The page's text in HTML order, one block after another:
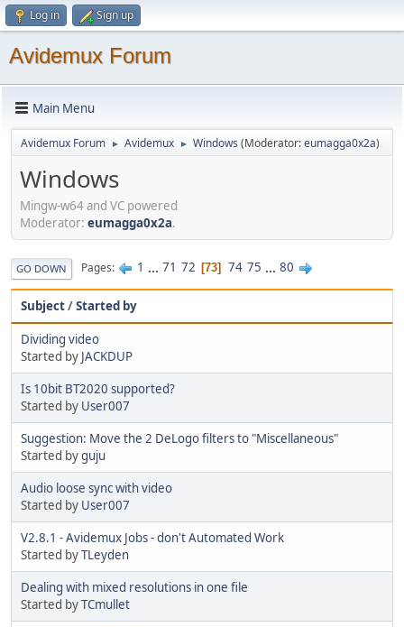
Log in Sign up
Avidemux Forum
Main Menu
Avidemux Forum ► Avidemux ► Windows (Moderator:eumagga0x2a)
Windows
Mingw-w64 and VC powered
Moderator: eumagga0x2a.
GO DOWN Pages 1 ... 71 72 73 74 75 ... 80
Subject/Started by
Dividing video
Started by JACKDUP
Is 10bit BT2020 supported?
Started by User007
Suggestion: Move the 2 DeLogo filters to "Miscellaneous"
Started byguju
Audio loose sync with video
Started by User007
V2.8.1 - Avidemux Jobs - don't Automated Work
Started byTLeyden
Dealing with mixed resolutions in one file
Started byTCmullet